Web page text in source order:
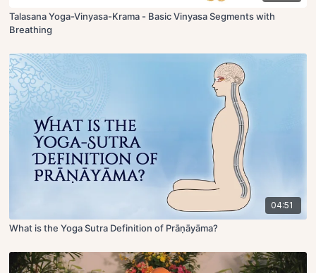
Talasana Yoga-Vinyasa-Krama - Basic Vinyasa Segments with
Breathing
04:51
What is the Yoga Sutra Definition of Prāṇāyāma?